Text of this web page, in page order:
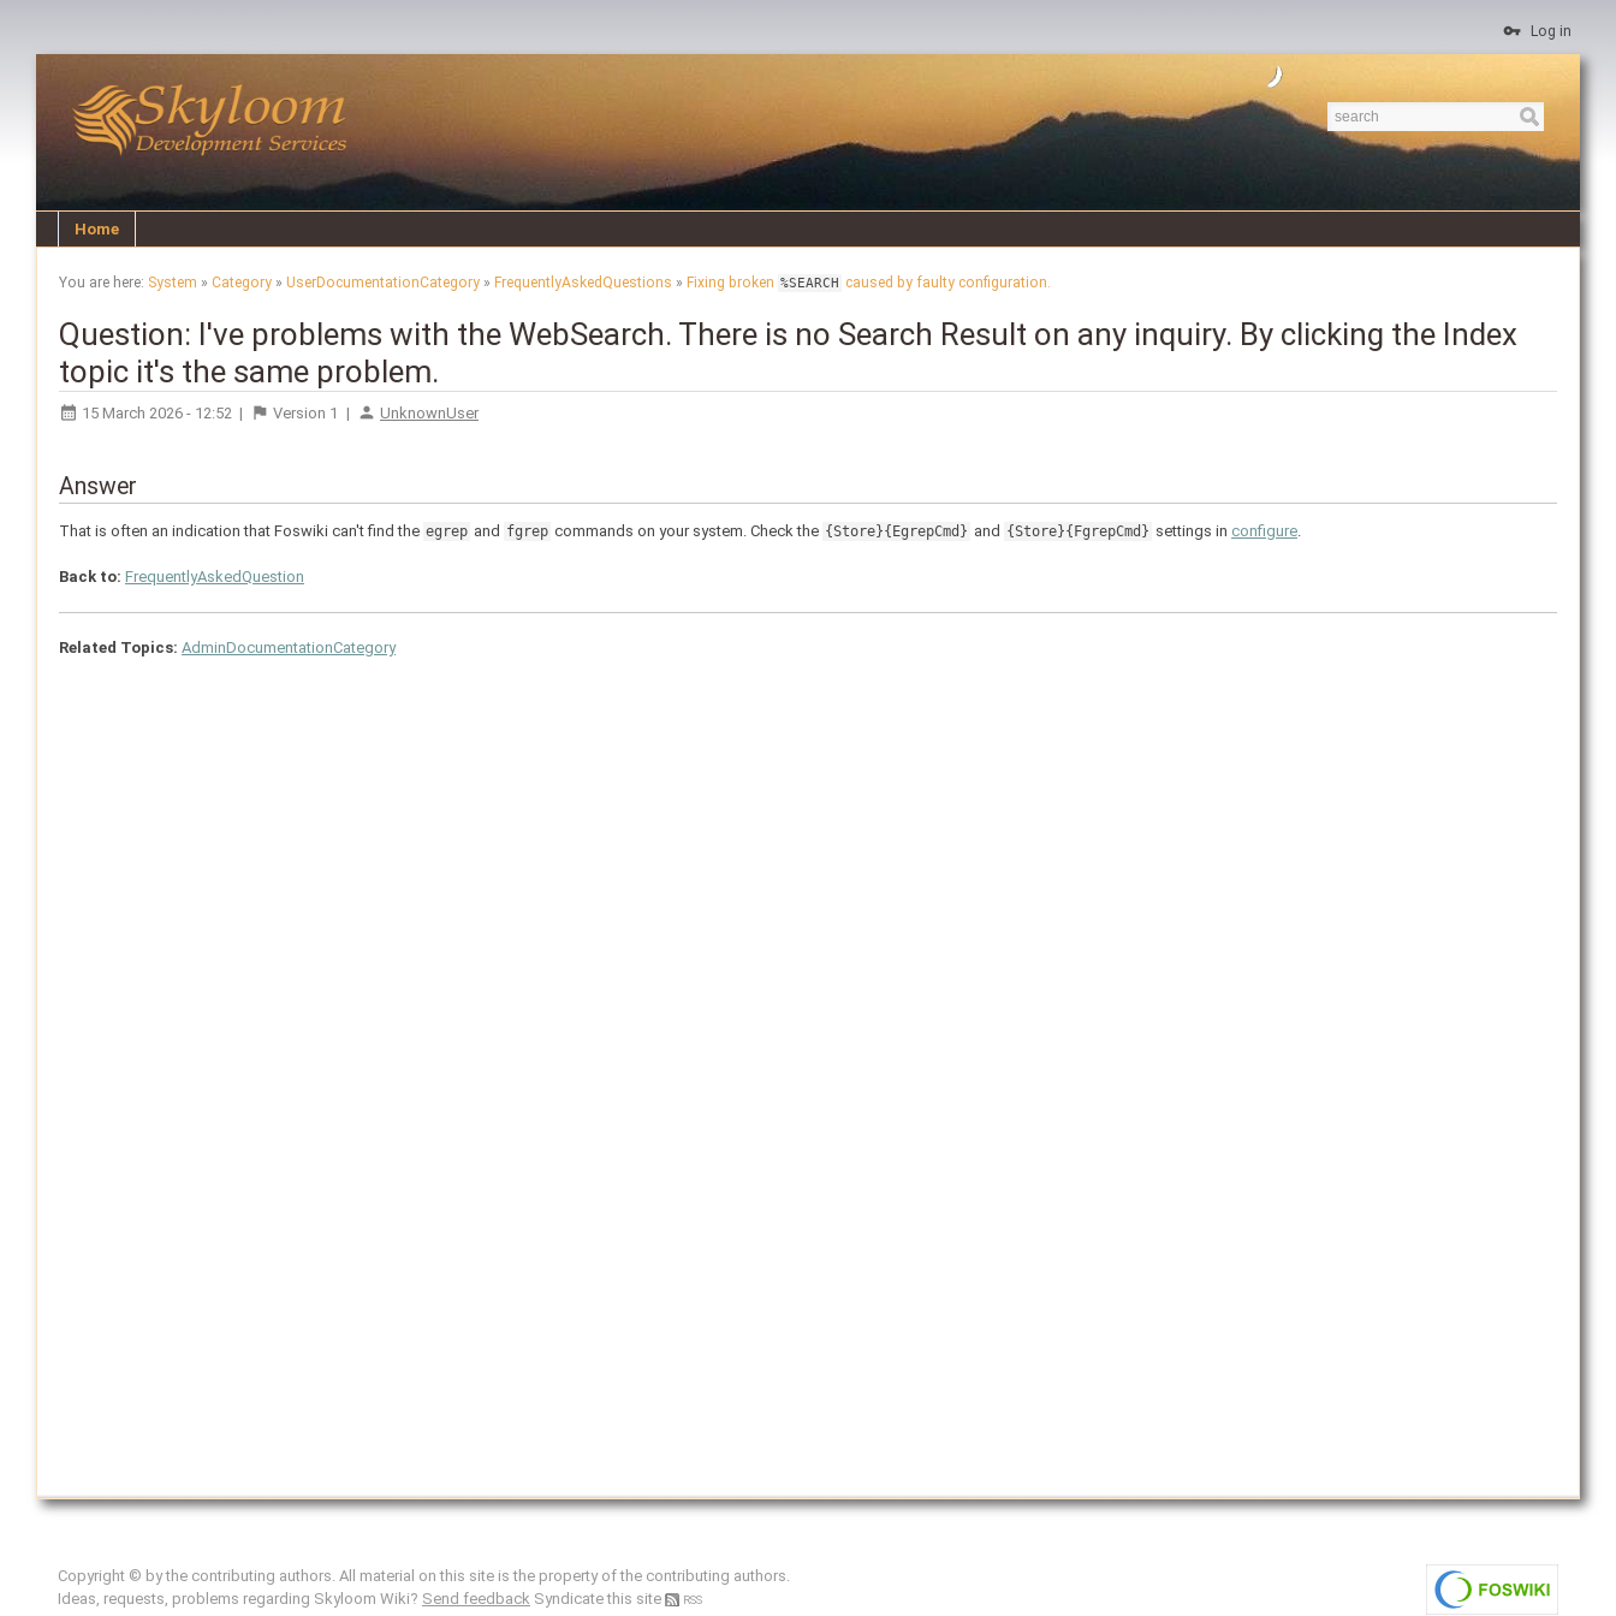
Log in
Home
You are here: System » Category» UserDocumentationCategory» FrequentlyAskedQuestions » Fixing broken %SEARCH caused by faulty configuration.
Question: I've problems with the WebSearch. There is no Search Result on any inquiry. By clicking the Index
topic it's the same problem.
15 March 2026 - 12:52 | Version 1 | UnknownUser
Answer
That is often an indication that Foswiki can't find the egrep and fgrep commands on your system. Check the {Store}{EgrepCmd} and {Store}{FgrepCmd} settings in configure.
Back to: FrequentlyAskedQuestion
Related Topics: AdminDocumentationCategory
Copyright © by the contributing authors. All material on this site is the property of the contributing authors.
Ideas, requests, problems regarding Skyloom Wiki? Send feedback Syndicate this site RSS